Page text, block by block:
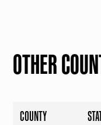
OTHER
COUNTY